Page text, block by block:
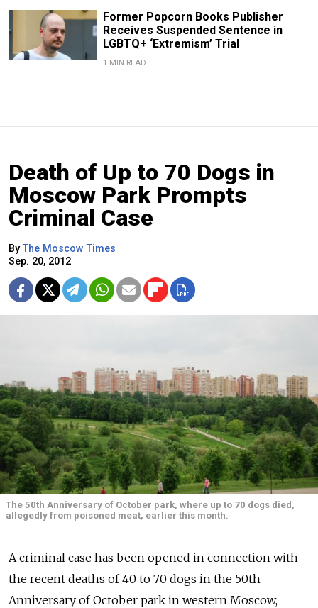
Former Popcorn Books Publisher
Receives Suspended Sentence in
LGBTQ+ ‘Extremism’ Trial
1 MIN READ
Death of Up to 70 Dogs in
Moscow Park Prompts
Criminal Case
ByThe Moscow Times
Sep. 20, 2012
The 50th Anniversary of October park, where up to 70 dogs died,
allegedly from poisoned meat, earlier this month.
A criminal case has been opened in connection with
the recent deaths of 40 to 70 dogs in the 50th
Anniversary of October park in western Moscow,